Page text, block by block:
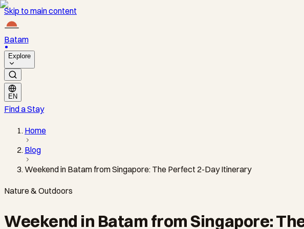
Skip to main content
Batam
Explore
EN
Find a Stay
Home
Blog
Weekend in Batam from Singapore: The Perfect 2-Day Itinerary
Nature & Outdoors
Weekend in Batam from Singapore: